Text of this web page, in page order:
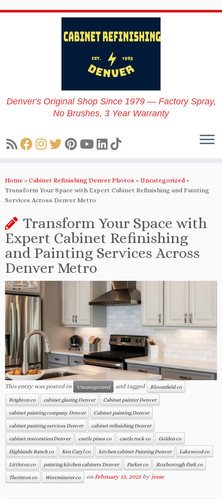
to
Denver's Original Shop Since 1979 — Factory Spray,
No Brushes, 3 Year Warranty
Home » Cabinet Refinishing Denver Photos » Uncategorized »
Transform Your Space with Expert Cabinet Refinishing and Painting
Services Across Denver Metro
Transform Your Space with
Expert Cabinet Refinishing
and Painting Services Across
Denver Metro
This entry was posted in Uncategorized and tagged Bloomfield co
Brighton co cabinet glazing Denver Cabinet painter Denver
cabinet painting company Denver Cabinet painting Denver
cabinet painting services Denver cabinet refinishing Denver
cabinet restoration Denver castle pines co castle rock co Golden co
Highlands Ranch co Ken Caryl co kitchen cabinet Painting Denver Lakewood co
Littleton co painting kitchen cabinets Denver Parker co Roxborough Park co
Thornton co Westminster co on February 13, 2025 by jesse